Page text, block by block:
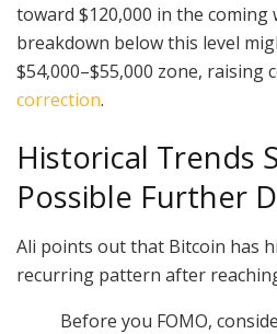
toward $120,000 in the coming
breakdown below this level
$54,000–$55,000 zone, raising
correction.
Historical Trends
Possible Further
Ali points out that Bitcoin has
recurring pattern after
Before you FOMO,